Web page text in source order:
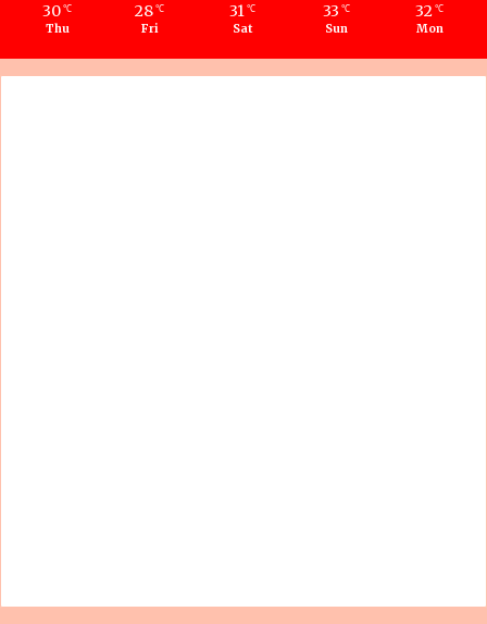
30 ℃
Thu
28 ℃
Fri
31 ℃
Sat
33 ℃
Sun
32 ℃
Mon